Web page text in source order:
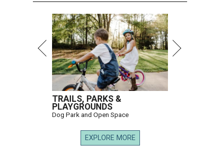
TRAILS, PARKS &
PLAYGROUNDS
Dog Park and Open Space
EXPLORE MORE